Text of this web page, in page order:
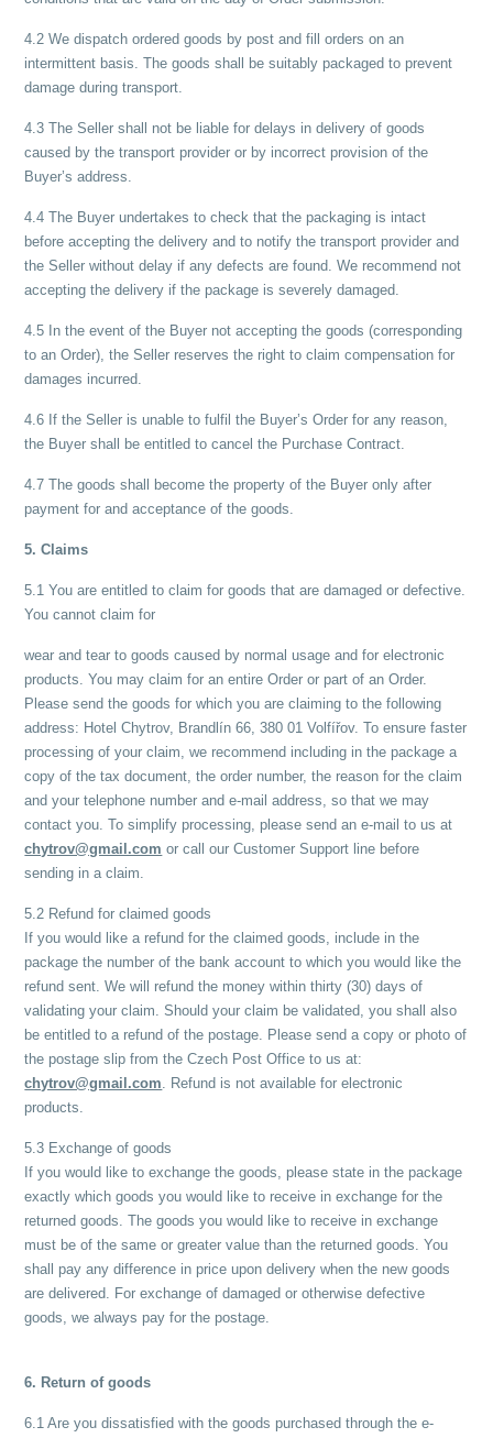
4.2 We dispatch ordered goods by post and fill orders on an
intermittent basis. The goods shall be suitably packaged to prevent
damage during transport.
4.3 The Seller shall not be liable for delays in delivery of goods
caused by the transport provider or by incorrect provision of the
Buyer’s address.
4.4 The Buyer undertakes to check that the packaging is intact
before accepting the delivery and to notify the transport provider and
the Seller without delay if any defects are found. We recommend not
accepting the delivery if the package is severely damaged.
4.5 In the event of the Buyer not accepting the goods (corresponding
to an Order), the Seller reserves the right to claim compensation for
damages incurred.
4.6 If the Seller is unable to fulfil the Buyer’s Order for any reason,
the Buyer shall be entitled to cancel the Purchase Contract.
4.7 The goods shall become the property of the Buyer only after
payment for and acceptance of the goods.
5. Claims
5.1 You are entitled to claim for goods that are damaged or defective.
You cannot claim for
wear and tear to goods caused by normal usage and for electronic
products. You may claim for an entire Order or part of an Order.
Please send the goods for which you are claiming to the following
address: Hotel Chytrov, Brandlín 66, 380 01 Volfířov. To ensure faster
processing of your claim, we recommend including in the package a
copy of the tax document, the order number, the reason for the claim
and your telephone number and e-mail address, so that we may
contact you. To simplify processing, please send an e-mail to us at
chytrov@gmail.com or call our Customer Support line before
sending in a claim.
5.2 Refund for claimed goods
If you would like a refund for the claimed goods, include in the
package the number of the bank account to which you would like the
refund sent. We will refund the money within thirty (30) days of
validating your claim. Should your claim be validated, you shall also
be entitled to a refund of the postage. Please send a copy or photo of
the postage slip from the Czech Post Office to us at:
chytrov@gmail.com. Refund is not available for electronic
products.
5.3 Exchange of goods
If you would like to exchange the goods, please state in the package
exactly which goods you would like to receive in exchange for the
returned goods. The goods you would like to receive in exchange
must be of the same or greater value than the returned goods. You
shall pay any difference in price upon delivery when the new goods
are delivered. For exchange of damaged or otherwise defective
goods, we always pay for the postage.
6. Return of goods
6.1 Are you dissatisfied with the goods purchased through the e-